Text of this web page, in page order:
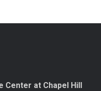
Center at Chapel Hill